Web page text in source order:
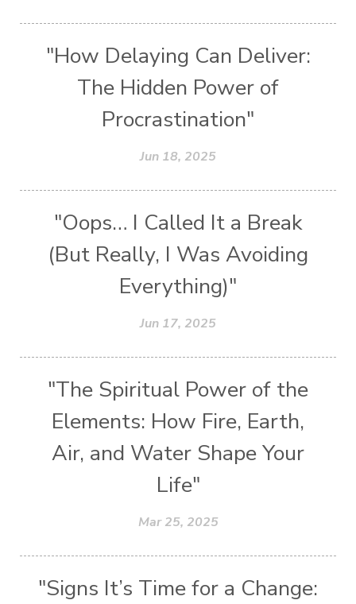
"How Delaying Can Deliver:
The Hidden Power of
Procrastination"
Jun 18, 2025
"Oops… I Called It a Break
(But Really, I Was Avoiding
Everything)"
Jun 17, 2025
"The Spiritual Power of the
Elements: How Fire, Earth,
Air, and Water Shape Your
Life"
Mar 25, 2025
"Signs It’s Time for a Change: